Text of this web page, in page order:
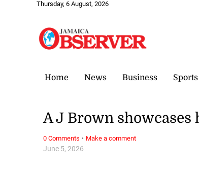
Thursday, 6 August, 2026
Home News Business Sports
June 5, 2026
A J Brown showcases
0 Comments · Make a comment